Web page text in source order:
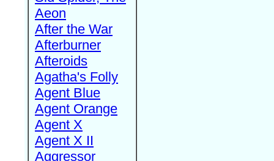
Aeon
After the War
Afterburner
Afteroids
Agatha's Folly
Agent Blue
Agent Orange
Agent X
Agent X II
Aggressor